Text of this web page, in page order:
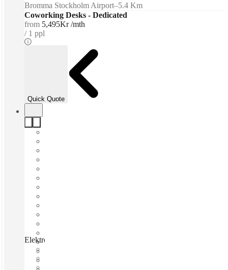
Bromma Stockholm Airport–5.4 Km
Coworking Desks - Dedicated
from 5,495Kr /mth
1 ppl
Quick Quote
Elektrogatan, Solna, 171 54